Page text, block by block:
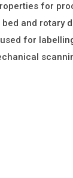
for
and rotary
for